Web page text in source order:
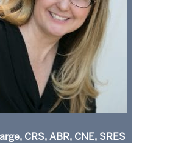
CRS, ABR, CNE, SRES